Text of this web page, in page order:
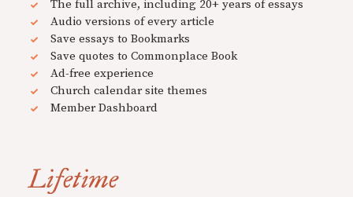
The full archive, including 20+ years of essays
Audio versions of every article
Save essays to Bookmarks
Save quotes to Commonplace Book
Ad-free experience
Church calendar site themes
Member Dashboard
Lifetime